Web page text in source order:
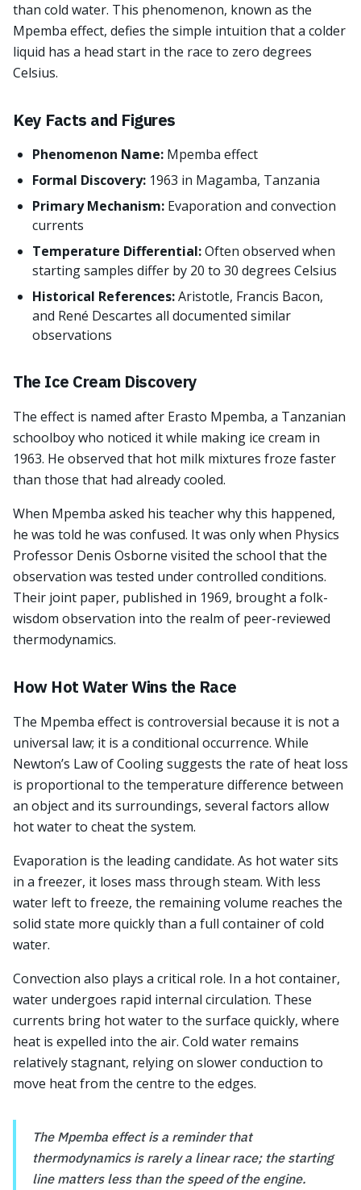
than cold water. This phenomenon, known as the
Mpemba effect, defies the simple intuition that a colder
liquid has a head start in the race to zero degrees
Celsius.
Key Facts and Figures
Phenomenon Name: Mpemba effect
Formal Discovery: 1963 in Magamba, Tanzania
Primary Mechanism: Evaporation and convection
currents
Temperature Differential:Often observed when
starting samples differ by 20 to 30 degrees Celsius
Historical References:Aristotle, Francis Bacon,
and René Descartes all documented similar
observations
The Ice Cream Discovery
The effect is named after Erasto Mpemba, a Tanzanian
schoolboy who noticed it while making ice cream in
1963. He observed that hot milk mixtures froze faster
than those that had already cooled.
When Mpemba asked his teacher why this happened,
he was told he was confused. It was only when Physics
Professor Denis Osborne visited the school that the
observation was tested under controlled conditions.
Their joint paper, published in 1969, brought a folk-
wisdom observation into the realm of peer-reviewed
thermodynamics.
How Hot Water Wins the Race
The Mpemba effect is controversial because it is not a
universal law; it is a conditional occurrence. While
Newton’s Law of Cooling suggests the rate of heat loss
is proportional to the temperature difference between
an object and its surroundings, several factors allow
hot water to cheat the system.
Evaporation is the leading candidate. As hot water sits
in a freezer, it loses mass through steam. With less
water left to freeze, the remaining volume reaches the
solid state more quickly than a full container of cold
water.
Convection also plays a critical role. In a hot container,
water undergoes rapid internal circulation. These
currents bring hot water to the surface quickly, where
heat is expelled into the air. Cold water remains
relatively stagnant, relying on slower conduction to
move heat from the centre to the edges.
The Mpemba effect is a reminder that
thermodynamics is rarely a linear race; the starting
line matters less than the speed of the engine.